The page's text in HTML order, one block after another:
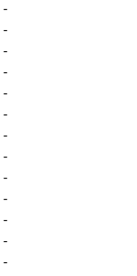
-
-
-
-
-
-
-
-
-
-
-
-
-